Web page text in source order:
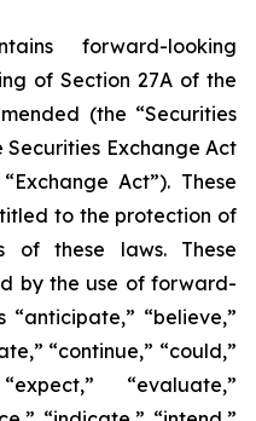
forward-looking
of Section 27A of the
(the “Securities
Securities Exchange Act
Act”). These
to the protection of
of these laws. These
by the use of forward-
“believe,”
“continue,” “could,”
“evaluate,”